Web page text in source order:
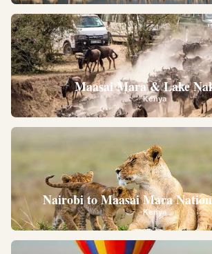
Maasai Mara & Lake
Kenya
Nairobi to Maasai Mara
Kenya